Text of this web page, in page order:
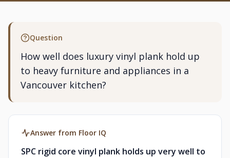
Question
How well does luxury vinyl plank hold up
to heavy furniture and appliances in a
Vancouver kitchen?
Answer from Floor IQ
SPC rigid core vinyl plank holds up very well to